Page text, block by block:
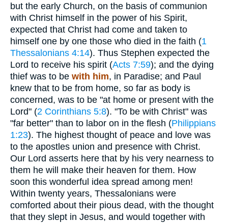
but the early Church, on the basis of communion
with Christ himself in the power of his Spirit,
expected that Christ had come and taken to
himself one by one those who died in the faith (1
Thessalonians 4:14). Thus Stephen expected the
Lord to receive his spirit (Acts 7:59); and the dying
thief was to be with him, in Paradise; and Paul
knew that to be from home, so far as body is
concerned, was to be "at home or present with the
Lord" (2 Corinthians 5:8). "To be with Christ" was
"far better" than to labor on in the flesh (Philippians
1:23). The highest thought of peace and love was
to the apostles union and presence with Christ.
Our Lord asserts here that by his very nearness to
them he will make their heaven for them. How
soon this wonderful idea spread among men!
Within twenty years, Thessalonians were
comforted about their pious dead, with the thought
that they slept in Jesus, and would together with